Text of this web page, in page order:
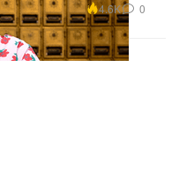
4.6K 0